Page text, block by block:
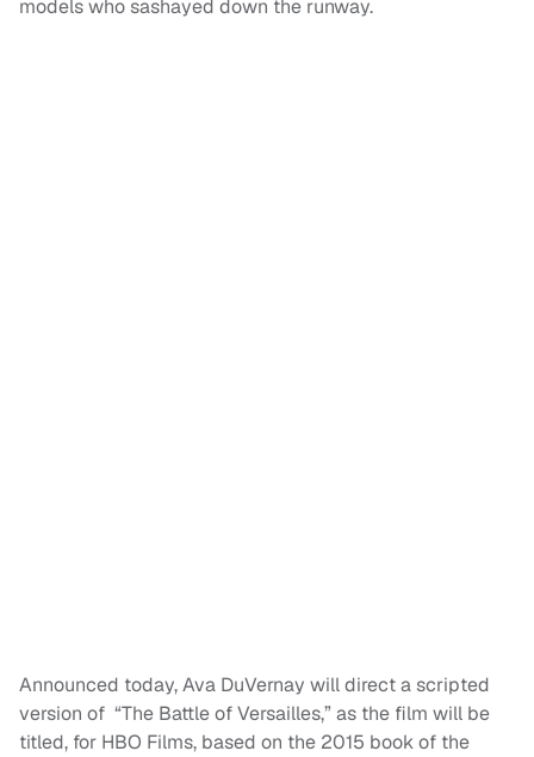
models who sashayed down the runway.
Announced today, Ava DuVernay will direct a scripted
version of “The Battle of Versailles,” as the film will be
titled, for HBO Films, based on the 2015 book of the